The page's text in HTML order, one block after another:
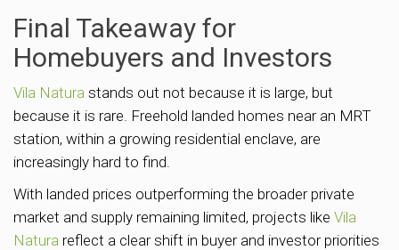
Final Takeaway for
Homebuyers and Investors
Vila Natura stands out not because it is large, but
because it is rare. Freehold landed homes near an MRT
station, within a growing residential enclave, are
increasingly hard to find.
With landed prices outperforming the broader private
market and supply remaining limited, projects like Vila
Natura reflect a clear shift in buyer and investor priorities